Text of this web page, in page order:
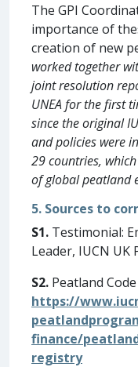
The GPI
importance of
creation of new
worked together
joint resolution
UNEA for the first
since the original
and policies were
29 countries,
of global peatland
5. Sources to
S1. Testimonial:
Leader, IUCN UK
S2. Peatland
https://
finance/
registry